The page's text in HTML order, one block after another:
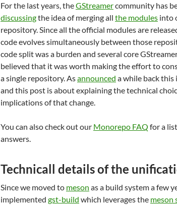
For the last years, theGStreamercommunity has
discussingthe idea of merging all the modules into
repository. Since all the official modules are
code evolves simultaneously between those
code split was a burden and several core
believed that it was worth making the effort to
a single repository. Asannounced a while back this
and this post is about explaining the technical
implications of that change.
You can also check out our Monorepo FAQ for a
answers.
Technicall details of the
Since we moved to meson as a build system a few
implemented gst-build which leverages the meson